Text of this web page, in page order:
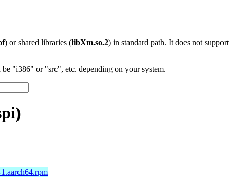
) or shared libraries (libXm.so.2) in standard path. It does not support
"i386" or "src", etc. depending on your system.